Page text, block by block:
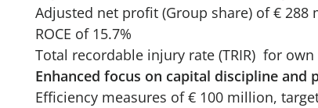
Adjusted net profit (Group share) of € 288
ROCE of 15.7%
Total recordable injury rate (TRIR) for
Enhanced focus on capital discipline and
Efficiency measures of € 100 million,